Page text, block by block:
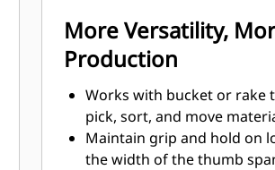
More Versatility,
Production
Works with bucket or rake
pick, sort, and move
Maintain grip and hold on
the width of the thumb